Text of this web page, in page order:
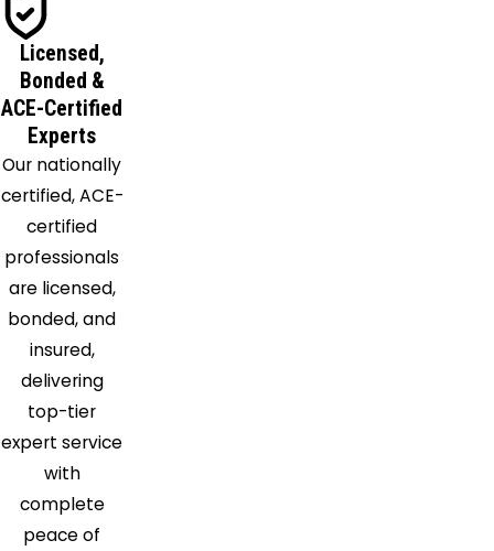
Mount
Olive
New
Augusta
Newhebron
Ovett
Panther
Burn
Pattison
Pearl
Pelahatchie
Petal
Pickens
Piney
Woods
Pinola
Port
Gibson
Licensed,
Bonded &
ACE-Certified
Experts
Our nationally
certified, ACE-
certified
professionals
are licensed,
bonded, and
insured,
delivering
top-tier
expert service
with
complete
peace of